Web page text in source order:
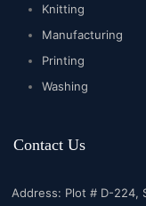
Knitting
Manufacturing
Printing
Washing
Contact Us
Address: Plot # D-224,